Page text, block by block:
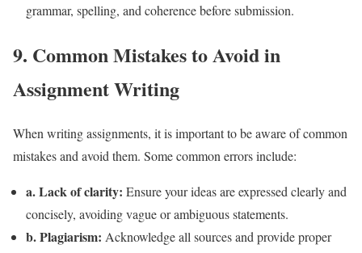
grammar, spelling, and coherence before submission.
9. Common Mistakes to Avoid in
Assignment Writing
When writing assignments, it is important to be aware of common
mistakes and avoid them. Some common errors include:
a. Lack of clarity: Ensure your ideas are expressed clearly and
concisely, avoiding vague or ambiguous statements.
b. Plagiarism: Acknowledge all sources and provide proper